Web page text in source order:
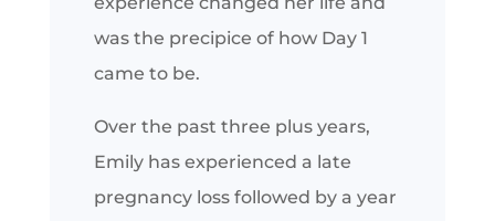
was the precipice of how Day 1
came to be.
Over the past three plus years,
Emily has experienced a late
pregnancy loss followed by a year